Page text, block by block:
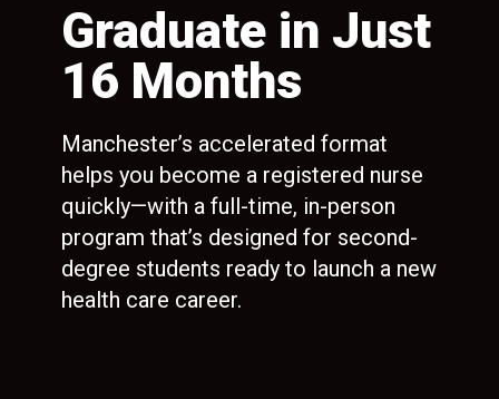
Graduate in Just
16 Months
Manchester’s accelerated format
helps you become a registered nurse
quickly—with a full-time, in-person
program that’s designed for second-
degree students ready to launch a new
health care career.